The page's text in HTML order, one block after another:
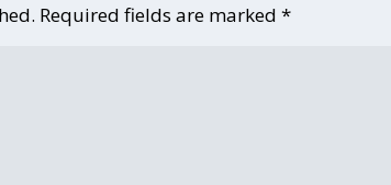
Required fields are marked*